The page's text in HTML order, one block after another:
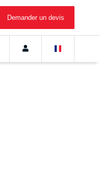
Demander un devis